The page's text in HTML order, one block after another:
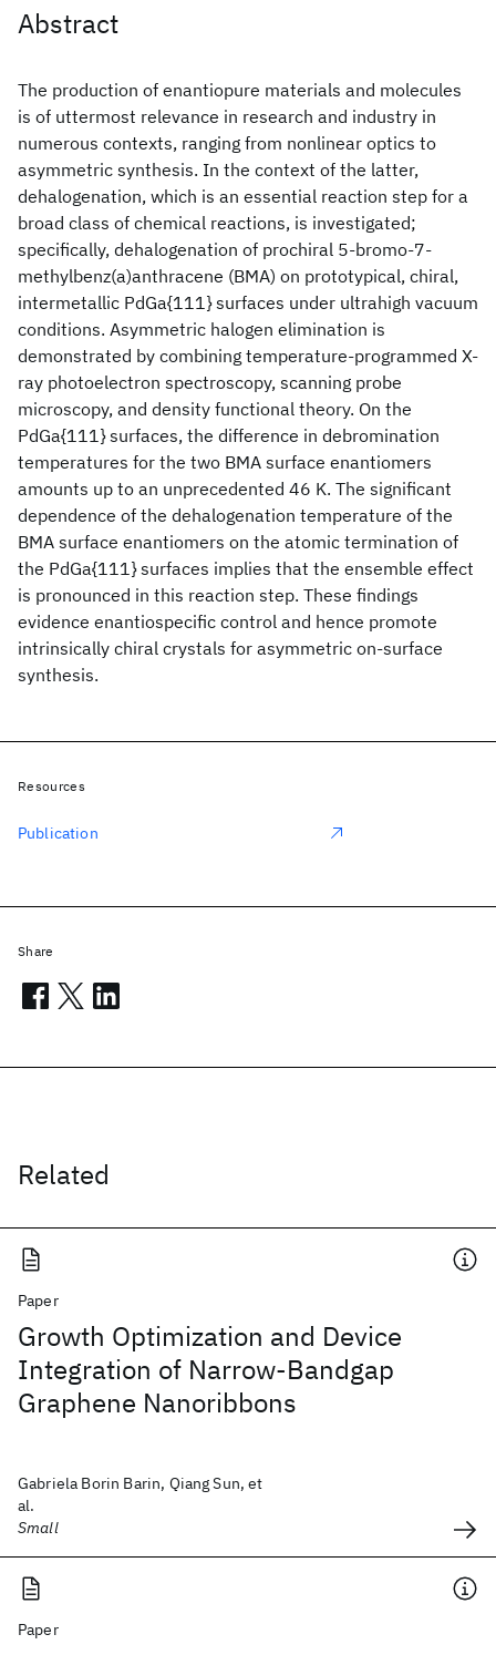
Abstract
The production of enantiopure materials and molecules
is of uttermost relevance in research and industry in
numerous contexts, ranging from nonlinear optics to
asymmetric synthesis. In the context of the latter,
dehalogenation, which is an essential reaction step for a
broad class of chemical reactions, is investigated;
specifically, dehalogenation of prochiral 5-bromo-7-
methylbenz(a)anthracene (BMA) on prototypical, chiral,
intermetallic PdGa{111} surfaces under ultrahigh vacuum
conditions. Asymmetric halogen elimination is
demonstrated by combining temperature-programmed X-
ray photoelectron spectroscopy, scanning probe
microscopy, and density functional theory. On the
PdGa{111} surfaces, the difference in debromination
temperatures for the two BMA surface enantiomers
amounts up to an unprecedented 46 K. The significant
dependence of the dehalogenation temperature of the
BMA surface enantiomers on the atomic termination of
the PdGa{111} surfaces implies that the ensemble effect
is pronounced in this reaction step. These findings
evidence enantiospecific control and hence promote
intrinsically chiral crystals for asymmetric on-surface
synthesis.
Related
Paper
Growth Optimization and Device
Integration of Narrow-Bandgap
Graphene Nanoribbons
Gabriela Borin Barin, Qiang Sun, et
al.
Small
Paper
Resources
Publication
Share